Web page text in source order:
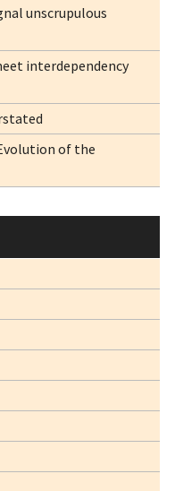
unscrupulous
interdependency
of the